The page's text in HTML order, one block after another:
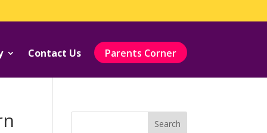
Contact Us Parents Corner